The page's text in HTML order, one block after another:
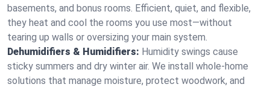
basements, and bonus rooms. Efficient, quiet, and flexible,
they heat and cool the rooms you use most—without
tearing up walls or oversizing your main system.
Dehumidifiers & Humidifiers: Humidity swings cause
sticky summers and dry winter air. We install whole-home
solutions that manage moisture, protect woodwork, and